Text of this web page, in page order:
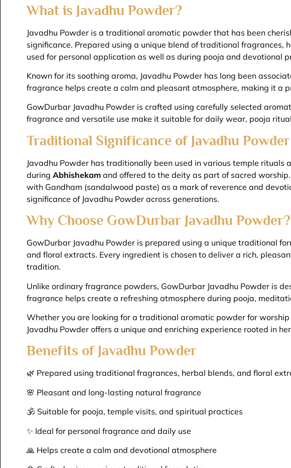
What is Javadhu Powder?
Javadhu Powder is a traditional aromatic powder that has been
significance. Prepared using a unique blend of traditional
used for personal application as well as during pooja and devotional
Known for its soothing aroma, Javadhu Powder has long been
fragrance helps create a calm and pleasant atmosphere, making it a
GowDurbar Javadhu Powder is crafted using carefully selected
fragrance and versatile use make it suitable for daily wear, pooja
Traditional Significance of Javadhu Powder
Javadhu Powder has traditionally been used in various temple
during Abhishekam and offered to the deity as part of sacred
with Gandham (sandalwood paste) as a mark of reverence and
significance of Javadhu Powder across generations.
Why Choose GowDurbar Javadhu Powder?
GowDurbar Javadhu Powder is prepared using a unique traditional
and floral extracts. Every ingredient is chosen to deliver a rich,
tradition.
Unlike ordinary fragrance powders, GowDurbar Javadhu Powder is
fragrance helps create a refreshing atmosphere during pooja,
Whether you are looking for a traditional aromatic powder for
Javadhu Powder offers a unique and enriching experience rooted in
Benefits of Javadhu Powder
🌿 Prepared using traditional fragrances, herbal blends, and floral
🌸 Pleasant and long-lasting natural fragrance
🕉️ Suitable for pooja, temple visits, and spiritual practices
✨ Ideal for personal fragrance and daily use
🙏 Helps create a calm and devotional atmosphere